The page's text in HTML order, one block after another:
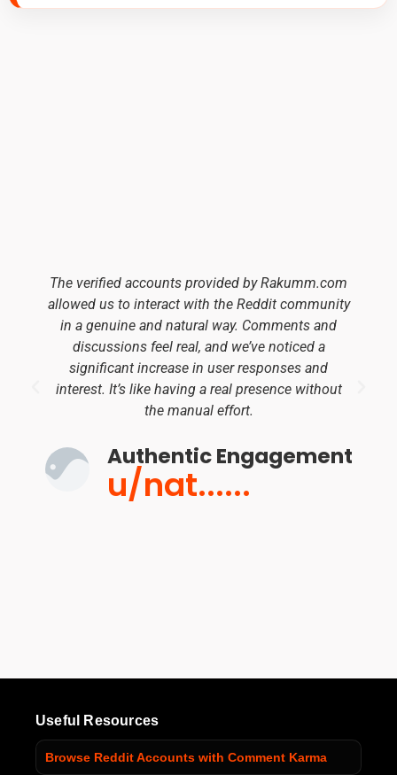
The verified accounts provided by Rakumm.com
allowed us to interact with the Reddit community
in a genuine and natural way. Comments and
discussions feel real, and we’ve noticed a
significant increase in user responses and
interest. It’s like having a real presence without
the manual effort.
Authentic Engagement
u/nat......
Useful Resources
Browse Reddit Accounts with Comment Karma